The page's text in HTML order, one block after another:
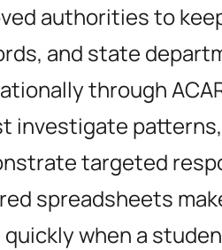
authorities to
and state
through
investigate
targeted
spreadsheets
when a